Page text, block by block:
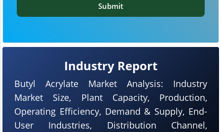
Industry Report
Butyl Acrylate Market Analysis: Industry
Market Size, Plant Capacity, Production,
Operating Efficiency, Demand & Supply, End-
User Industries, Distribution Channel,
Submit